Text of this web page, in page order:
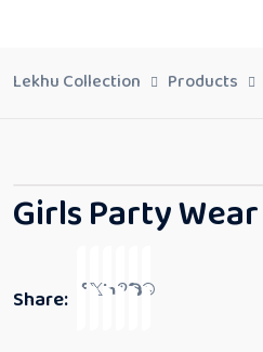
Lekhu Collection Products
Girls Party
Share: